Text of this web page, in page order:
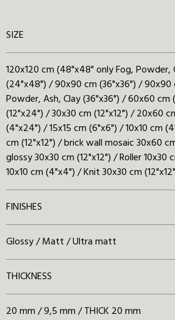
SIZE
120x120 cm (48"x48" only Fog, Powder,
(24"x48") / 90x90 cm (36"x36") / 90x90
Powder, Ash, Clay (36"x36") / 60x60
(12"x24") / 30x30 cm (12"x12") / 20x60
(4"x24") / 15x15 cm (6"x6") / 10x10 cm
cm (12"x12") / brick wall mosaic 30x60
glossy 30x30 cm (12"x12") / Roller 10x30
10x10 cm (4"x4") / Knit 30x30 cm
FINISHES
Glossy / Matt / Ultra matt
THICKNESS
20 mm / 9,5 mm / THICK 20 mm